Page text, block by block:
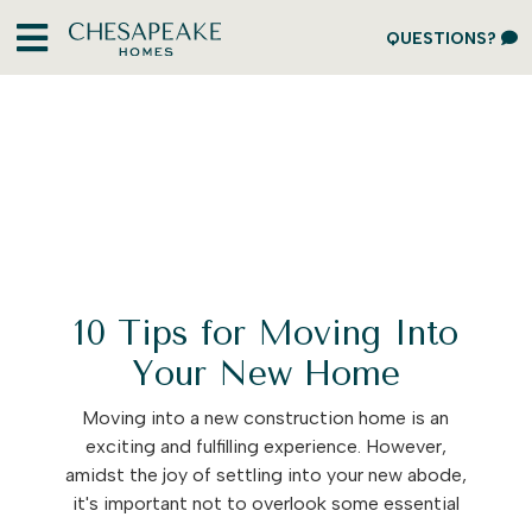
QUESTIONS?
10 Tips for Moving Into
Your New Home
Moving into a new construction home is an
exciting and fulfilling experience. However,
amidst the joy of settling into your new abode,
it's important not to overlook some essential